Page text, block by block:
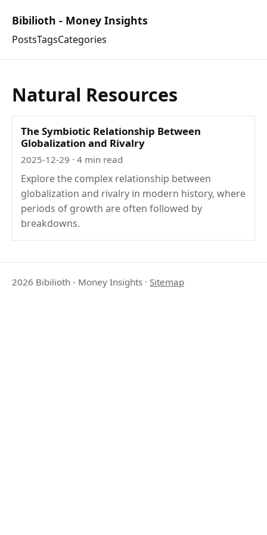
Bibilioth - Money Insights
PostsTagsCategories
Natural Resources
The Symbiotic Relationship Between
Globalization and Rivalry
2025-12-29 · 4 min read
Explore the complex relationship between
globalization and rivalry in modern history, where
periods of growth are often followed by
breakdowns.
2026 Bibilioth - Money Insights · Sitemap